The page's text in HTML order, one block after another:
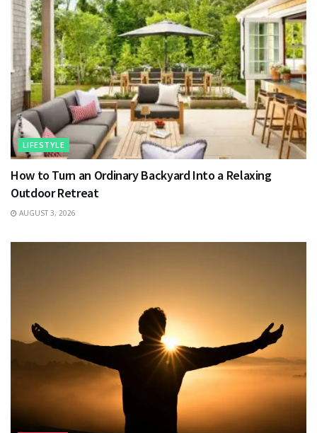
LIFESTYLE
How to Turn an Ordinary Backyard Into a Relaxing
Outdoor Retreat
AUGUST 3, 2026